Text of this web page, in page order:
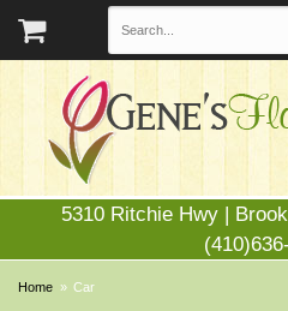
5310 Ritchie Hwy |
Home Car